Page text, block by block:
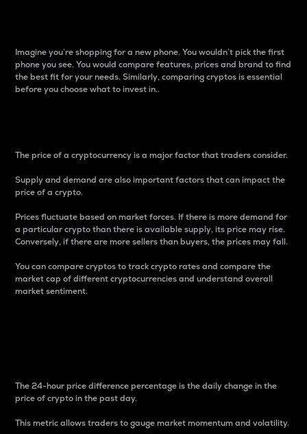
Imagine you’re shopping for a new phone. You wouldn’t pick the first
phone you see. You would compare features, prices and brand to find
the best fit for your needs. Similarly, comparing cryptos is essential
before you choose what to invest in..
The price of a cryptocurrency is a major factor that traders consider.
Supply and demand are also important factors that can impact the
price of a crypto.
Prices fluctuate based on market forces. If there is more demand for
a particular crypto than there is available supply, its price may rise.
Conversely, if there are more sellers than buyers, the prices may fall.
You can compare cryptos to track crypto rates and compare the
market cap of different cryptocurrencies and understand overall
market sentiment.
The 24-hour price difference percentage is the daily change in the
price of crypto in the past day.
This metric allows traders to gauge market momentum and volatility.